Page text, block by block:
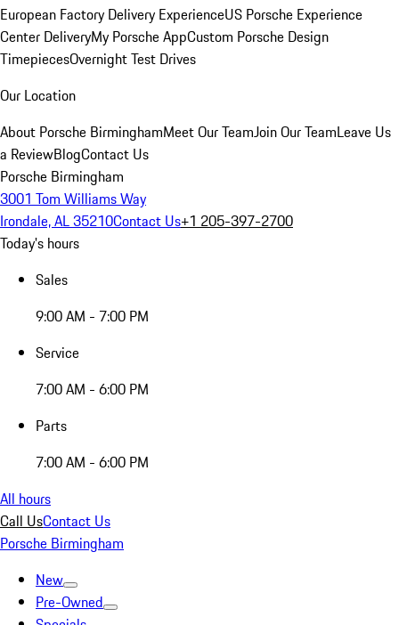
European Factory Delivery ExperienceUS Porsche Experience
Center DeliveryMy Porsche AppCustom Porsche Design
TimepiecesOvernight Test Drives
Our Location
About Porsche BirminghamMeet Our TeamJoin Our TeamLeave Us
a ReviewBlogContact Us
Porsche Birmingham
3001 Tom Williams Way
Irondale, AL 35210Contact Us+1 205-397-2700
Today's hours
Sales
9:00 AM - 7:00 PM
Service
7:00 AM - 6:00 PM
Parts
7:00 AM - 6:00 PM
All hours
Call UsContact Us
Porsche Birmingham
New
Pre-Owned